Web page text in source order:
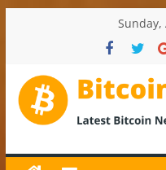
Sunday,
Bitcoin